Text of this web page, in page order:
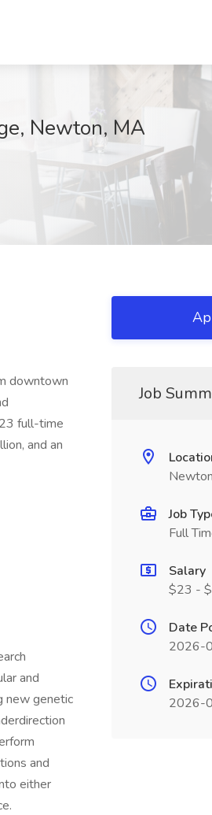
Newton, MA
downtown
full-time
and an
and
new genetic
and
either
Job
Job
Full
Salary
$23 -
Date
2026-
2026-